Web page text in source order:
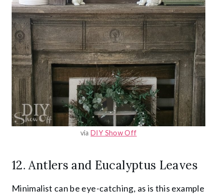
viaDIY Show Off
12. Antlers and Eucalyptus Leaves
Minimalist can be eye-catching, as is this example